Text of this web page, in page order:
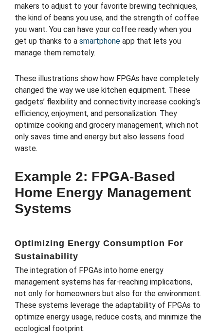
makers to adjust to your favorite brewing techniques,
the kind of beans you use, and the strength of coffee
you want. You can have your coffee ready when you
get up thanks to a smartphone app that lets you
manage them remotely.
These illustrations show how FPGAs have completely
changed the way we use kitchen equipment. These
gadgets’ flexibility and connectivity increase cooking’s
efficiency, enjoyment, and personalization. They
optimize cooking and grocery management, which not
only saves time and energy but also lessens food
waste.
Example 2: FPGA-Based
Home Energy Management
Systems
Optimizing Energy Consumption For
Sustainability
The integration of FPGAs into home energy
management systems has far-reaching implications,
not only for homeowners but also for the environment.
These systems leverage the adaptability of FPGAs to
optimize energy usage, reduce costs, and minimize the
ecological footprint.